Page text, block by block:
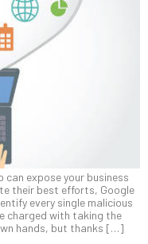
expose your business
their best efforts, Google
every single malicious
charged with taking the
hands, but thanks […]